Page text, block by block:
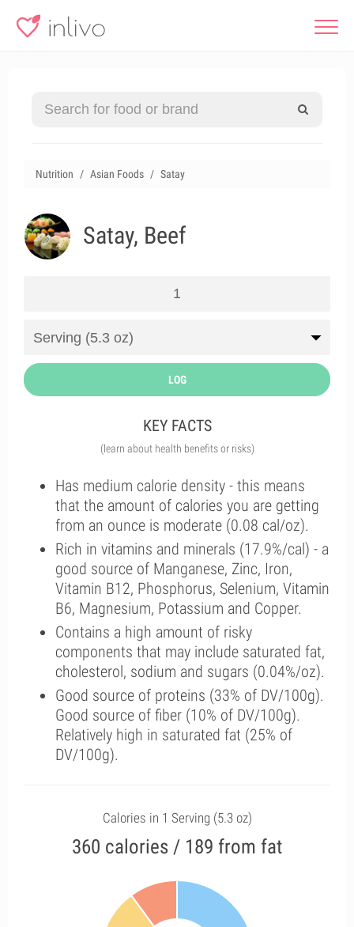
Nutrition Asian Foods Satay
Satay, Beef
LOG
KEY FACTS
(learn about health benefits or risks)
Has medium calorie density - this means
that the amount of calories you are getting
from an ounce is moderate (0.08 cal/oz).
Rich in vitamins and minerals (17.9%/cal) - a
good source of Manganese, Zinc, Iron,
Vitamin B12, Phosphorus, Selenium, Vitamin
B6, Magnesium, Potassium and Copper.
Contains a high amount of risky
components that may include saturated fat,
cholesterol, sodium and sugars (0.04%/oz).
Good source of proteins (33% of DV/100g).
Good source of fiber (10% of DV/100g).
Relatively high in saturated fat (25% of
DV/100g).
Calories in 1 Serving (5.3 oz)
360 calories / 189 from fat